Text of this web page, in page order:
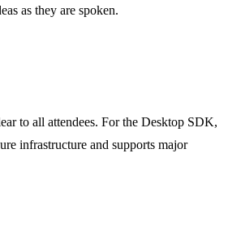
as they are spoken.
to all attendees. For the Desktop SDK,
infrastructure and supports major